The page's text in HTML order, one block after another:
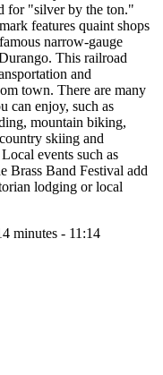
for "silver by the ton."
features quaint shops
narrow-gauge
This railroad
and
town. There are many
can enjoy, such as
mountain biking,
skiing and
events such as
Brass Band Festival add
lodging or local
minutes - 11:14